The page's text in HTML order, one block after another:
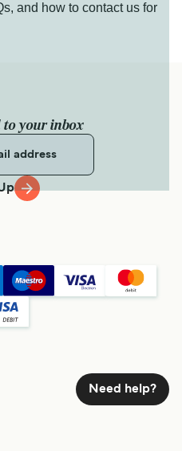
and how to contact us for
to your inbox
Need help?